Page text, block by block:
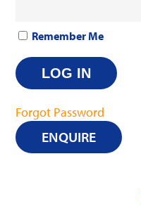
Remember Me
Forgot Password
ENQUIRE